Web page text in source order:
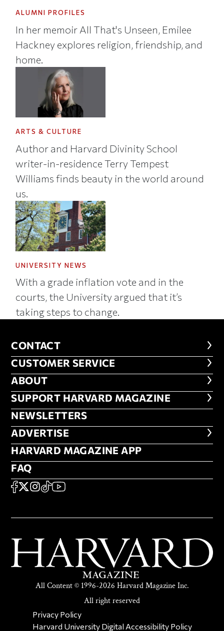
ALUMNI PROFILES
In her memoir All That's Unseen, Emilee
Hackney explores religion, friendship, and
home.
ARTS & CULTURE
Author and Harvard Divinity School
writer-in-residence Terry Tempest
Williams finds beauty in the world around
us.
UNIVERSITY NEWS
With a grade inflation vote and in the
courts, the University argued that it’s
taking steps to change.
CONTACT
CONTACT
CUSTOMER SERVICE
CUSTOMER SERVICE
ABOUT
ABOUT
FOOTER SUPPORT HARVARD
SUPPORT HARVARD MAGAZINE
NEWSLETTERS
NEWSLETTERS
ADVERTISE
ADVERTISE
HARVARD MAGAZINE APP
HARVARD MAGAZINE APP
FAQ
FAQ
SOCIAL
FACEBOOK
X Instagram
TikTokYouTube
All Content © 1996-2026 Harvard Magazine Inc.
All right reserved
SECONDARY FOOTER NAV
Privacy Policy
Harvard University Digital Accessibility Policy